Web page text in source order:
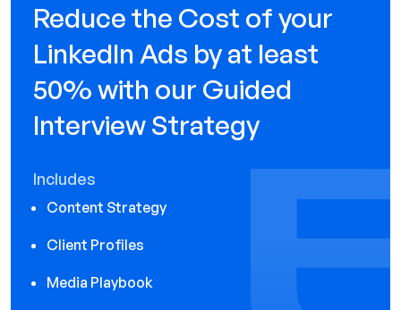
Reduce the Cost of your
LinkedIn Ads by at least
50% with our Guided
Interview Strategy
Includes
Content Strategy
Client Profiles
Media Playbook